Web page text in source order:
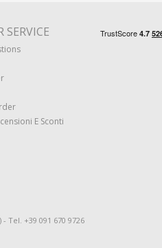
SERVICE
E Sconti
Tel. +39 091 670 9726